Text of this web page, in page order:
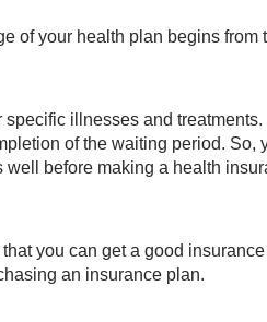
of your health plan begins from
illnesses and treatments.
of the waiting period. ​So,
well before making a health
you can get a good
an insurance plan.